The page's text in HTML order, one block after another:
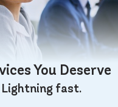
You Deserve
Lightning fast.